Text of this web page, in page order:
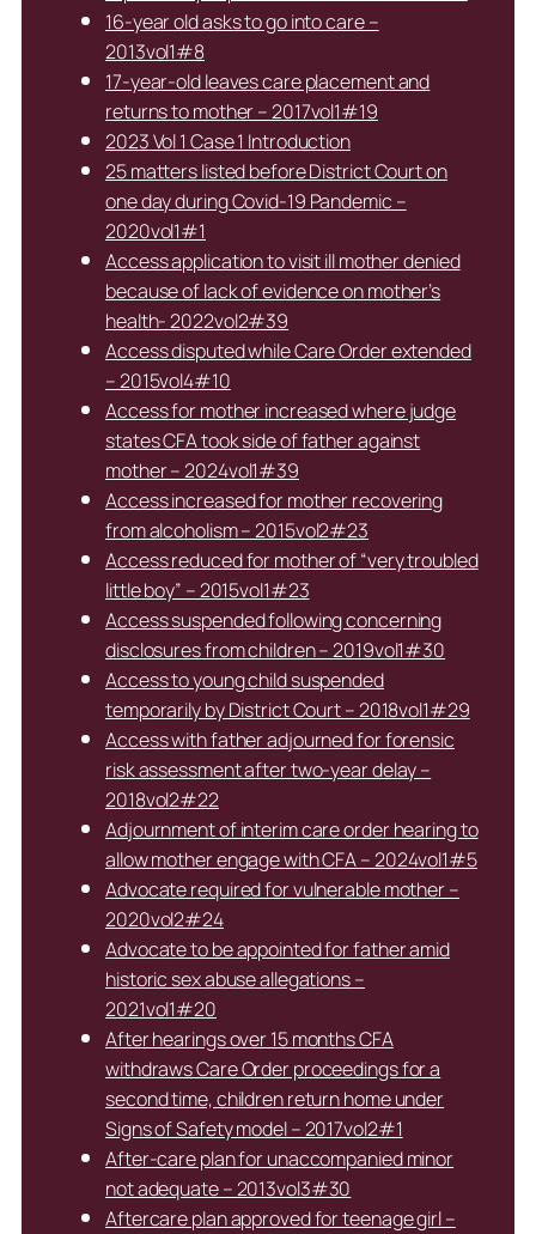
16-year old asks to go into care –
2013vol1#8
17-year-old leaves care placement and
returns to mother – 2017vol1#19
2023 Vol 1 Case 1 Introduction
25 matters listed before District Court on
one day during Covid-19 Pandemic –
2020vol1#1
Access application to visit ill mother denied
because of lack of evidence on mother’s
health- 2022vol2#39
Access disputed while Care Order extended
– 2015vol4#10
Access for mother increased where judge
states CFA took side of father against
mother – 2024vol1#39
Access increased for mother recovering
from alcoholism – 2015vol2#23
Access reduced for mother of “very troubled
little boy” – 2015vol1#23
Access suspended following concerning
disclosures from children – 2019vol1#30
Access to young child suspended
temporarily by District Court – 2018vol1#29
Access with father adjourned for forensic
risk assessment after two-year delay –
2018vol2#22
Adjournment of interim care order hearing to
allow mother engage with CFA – 2024vol1#5
Advocate required for vulnerable mother –
2020vol2#24
Advocate to be appointed for father amid
historic sex abuse allegations –
2021vol1#20
After hearings over 15 months CFA
withdraws Care Order proceedings for a
second time, children return home under
Signs of Safety model – 2017vol2#1
After-care plan for unaccompanied minor
not adequate – 2013vol3#30
Aftercare plan approved for teenage girl –